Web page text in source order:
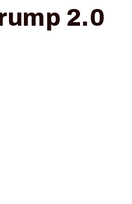
2.0